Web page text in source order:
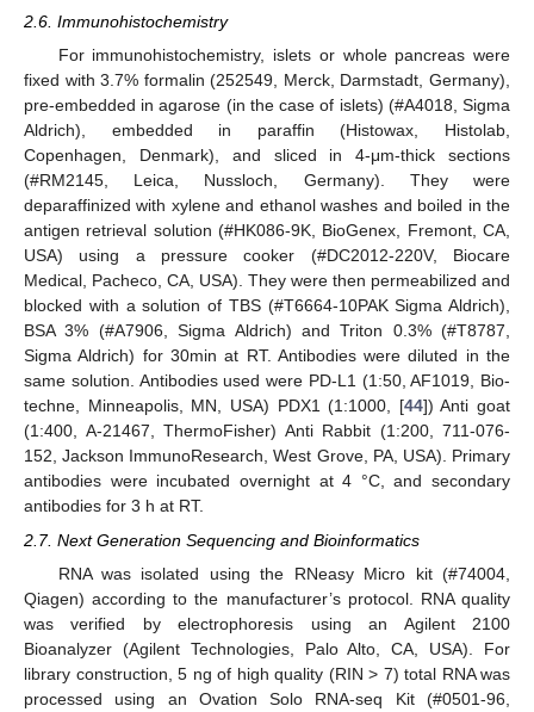
2.6. Immunohistochemistry
For immunohistochemistry, islets or whole pancreas were
fixed with 3.7% formalin (252549, Merck, Darmstadt, Germany),
pre-embedded in agarose (in the case of islets) (#A4018, Sigma
Aldrich), embedded in paraffin (Histowax, Histolab,
Copenhagen, Denmark), and sliced in 4-μm-thick sections
(#RM2145, Leica, Nussloch, Germany). They were
deparaffinized with xylene and ethanol washes and boiled in the
antigen retrieval solution (#HK086-9K, BioGenex, Fremont, CA,
USA) using a pressure cooker (#DC2012-220V, Biocare
Medical, Pacheco, CA, USA). They were then permeabilized and
blocked with a solution of TBS (#T6664-10PAK Sigma Aldrich),
BSA 3% (#A7906, Sigma Aldrich) and Triton 0.3% (#T8787,
Sigma Aldrich) for 30min at RT. Antibodies were diluted in the
same solution. Antibodies used were PD-L1 (1:50, AF1019, Bio-
techne, Minneapolis, MN, USA) PDX1 (1:1000, [44]) Anti goat
(1:400, A-21467, ThermoFisher) Anti Rabbit (1:200, 711-076-
152, Jackson ImmunoResearch, West Grove, PA, USA). Primary
antibodies were incubated overnight at 4 °C, and secondary
antibodies for 3 h at RT.
2.7. Next Generation Sequencing and Bioinformatics
RNA was isolated using the RNeasy Micro kit (#74004,
Qiagen) according to the manufacturer’s protocol. RNA quality
was verified by electrophoresis using an Agilent 2100
Bioanalyzer (Agilent Technologies, Palo Alto, CA, USA). For
library construction, 5 ng of high quality (RIN > 7) total RNA was
processed using an Ovation Solo RNA-seq Kit (#0501-96,